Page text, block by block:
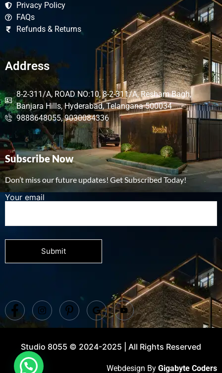
Privacy Policy
FAQs
Refunds & Returns
Address
8-2-311/A, ROAD NO:10, 8-2-311/A, Resham Bagh,
Banjara Hills, Hyderabad, Telangana 500034
9888648055, 9030084336
Subscribe Now
Don’t miss our future updates! Get Subscribed Today!
Your email
Studio 8055 © 2024-2025 | All Rights Reserved
Webdesign By Gigabyte Coders